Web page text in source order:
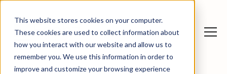
This website stores cookies on your computer.
These cookies are used to collect information about
how you interact with our website and allow us to
remember you. We use this information in order to
improve and customize your browsing experience